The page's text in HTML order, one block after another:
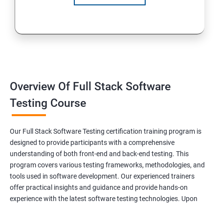
Method Overloading
Final Keyword
Scanner Class
Inheritance
Polymorphism
Encapsulation
Overview Of Full Stack Software
Testing Course
Our Full Stack Software Testing certification training program is
designed to provide participants with a comprehensive
understanding of both front-end and back-end testing. This
program covers various testing frameworks, methodologies, and
tools used in software development. Our experienced trainers
offer practical insights and guidance and provide hands-on
experience with the latest software testing technologies. Upon